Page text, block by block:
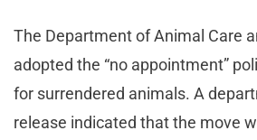
The Department of Animal Care
adopted the “no appointment”
for surrendered animals. A
release indicated that the move